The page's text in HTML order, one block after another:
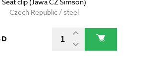
Seat clip (Jawa CZ Simson)
Czech Republic / steel